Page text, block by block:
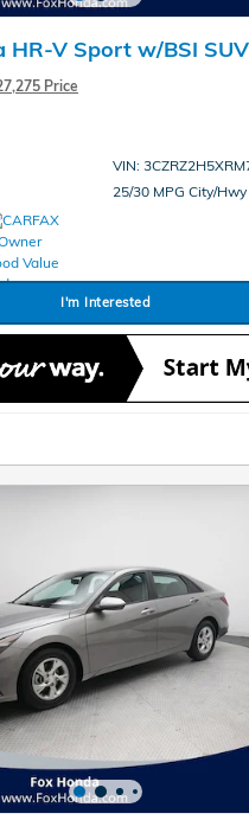
HR-V Sport w/BSI SUV
Price
VIN:
25/30 MPG City/Hwy
I'm Interested